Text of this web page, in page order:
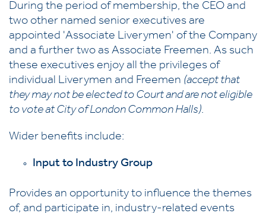
During the period of membership, the CEO and
two other named senior executives are
appointed 'Associate Liverymen' of the Company
and a further two as Associate Freemen. As such
these executives enjoy all the privileges of
individual Liverymen and Freemen (accept that
they may not be elected to Court and are not eligible
to vote at City of London Common Halls).
Wider benefits include:
Input to Industry Group
Provides an opportunity to influence the themes
of, and participate in, industry-related events